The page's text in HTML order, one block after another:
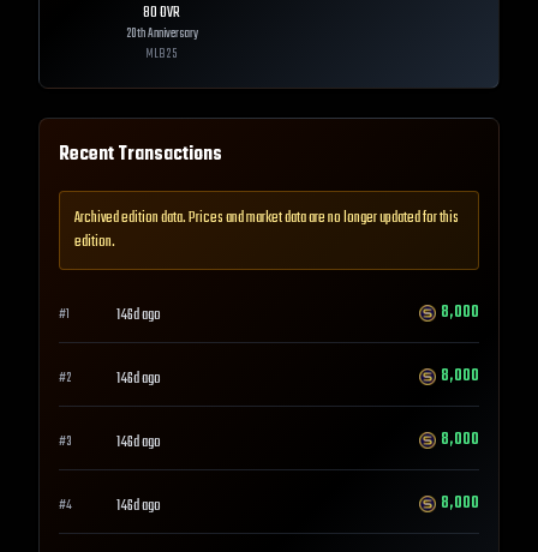
80OVR
20th Anniversary
MLB25
Recent Transactions
Archived edition data. Prices and market data are no longer updated for this
edition.
#1 146d ago 8,000
#2 146d ago 8,000
#3 146d ago 8,000
#4 146d ago 8,000